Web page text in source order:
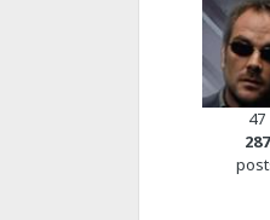
47
287